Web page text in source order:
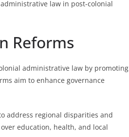
law in post-colonial
Reforms
administrative law by promoting
aim to enhance governance
address regional disparities and
education, health, and local